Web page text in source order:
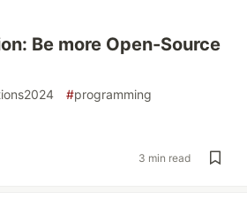
Be more Open-Source
#programming
3 min read